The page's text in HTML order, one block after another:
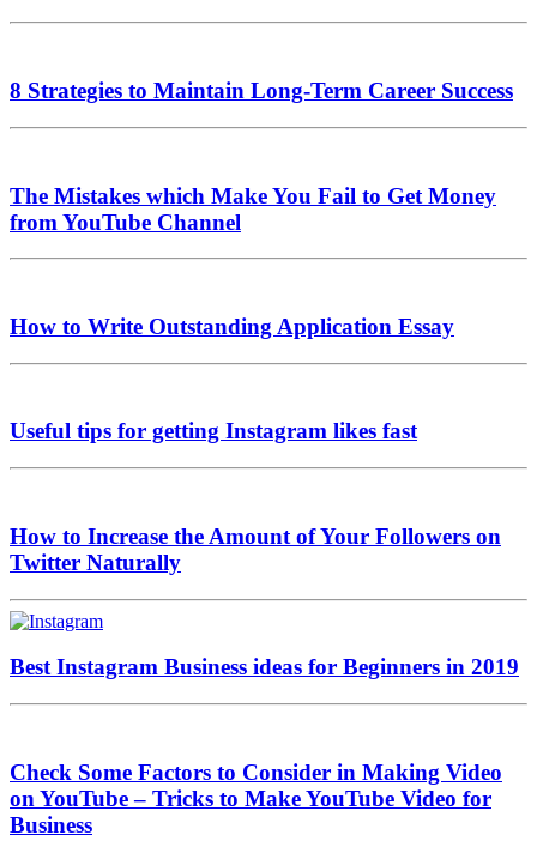
8 Strategies to Maintain Long-Term Career Success
The Mistakes which Make You Fail to Get Money
from YouTube Channel
How to Write Outstanding Application Essay
Useful tips for getting Instagram likes fast
How to Increase the Amount of Your Followers on
Twitter Naturally
Best Instagram Business ideas for Beginners in 2019
Check Some Factors to Consider in Making Video
on YouTube – Tricks to Make YouTube Video for
Business